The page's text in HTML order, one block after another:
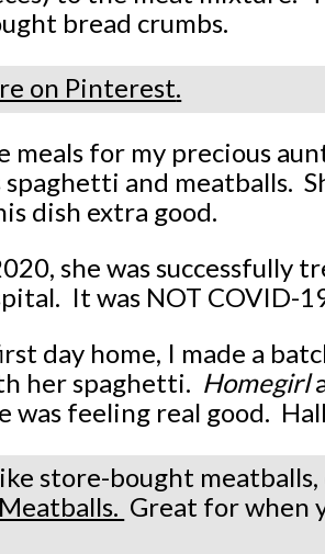
bread crumbs.
on Pinterest.
meals for my precious
spaghetti and meatballs.
dish extra good.
she was successfully
It was NOT COVID-
day home, I made a
her spaghetti. Homegirl
was feeling real good.
store-bought
Great for when